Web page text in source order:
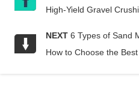
High-Yield Gravel
NEXT 6 Types of Sand
How to Choose the Best